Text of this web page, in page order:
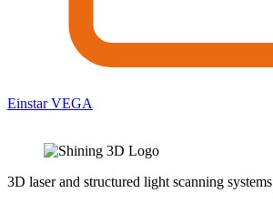
Einstar VEGA
3D laser and structured light scanning systems